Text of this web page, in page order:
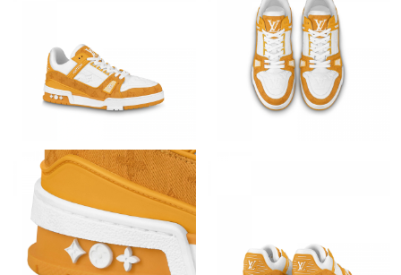
Just Sold: Peter from Tokyo on Jun 12, 2026 at 8:12 AM.
Just Sold: Oscar from Portland on Jun 20, 2026 at 9:07 PM.
Just Sold: Lily from Sydney on Jul 25, 2026 at 11:57 AM.
Just Sold: Quinn from San Jose on Jul 17, 2026 at 11:07 AM.